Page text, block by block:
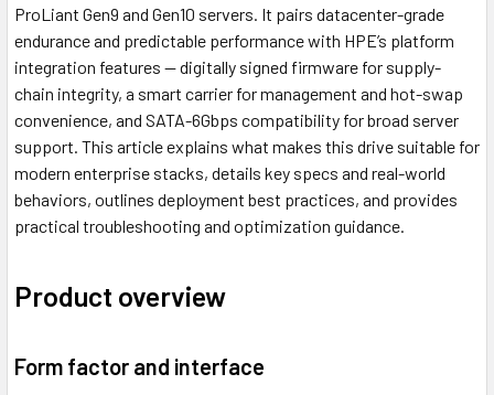
ProLiant Gen9 and Gen10 servers. It pairs datacenter-grade
endurance and predictable performance with HPE’s platform
integration features — digitally signed firmware for supply-
chain integrity, a smart carrier for management and hot-swap
convenience, and SATA-6Gbps compatibility for broad server
support. This article explains what makes this drive suitable for
modern enterprise stacks, details key specs and real-world
behaviors, outlines deployment best practices, and provides
practical troubleshooting and optimization guidance.
Product overview
Form factor and interface